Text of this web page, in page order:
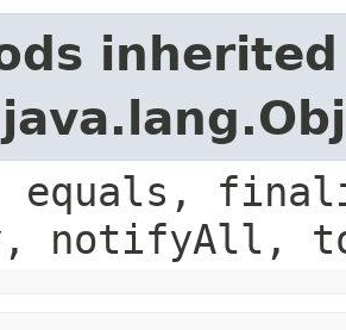
equals,
notifyAll,